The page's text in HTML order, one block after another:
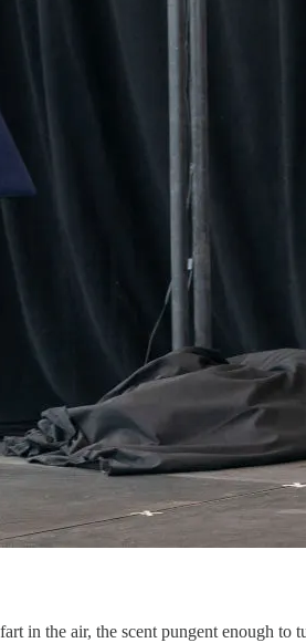
in the air, the scent pungent enough